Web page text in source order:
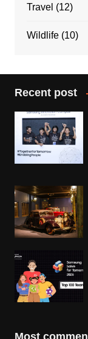
Travel (12)
Wildlife(10)
Recent post